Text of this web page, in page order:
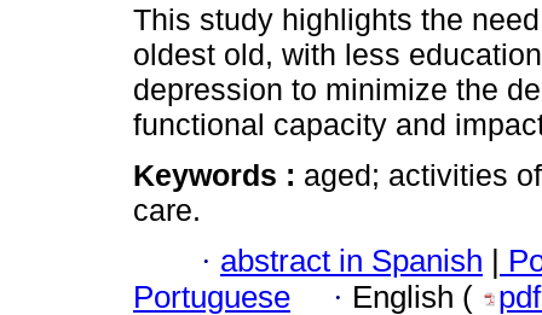
This study highlights the
oldest old, with less
depression to minimize the
functional capacity and
Keywords : aged; activities
care.
· abstract in Spanish
Portuguese
· English (